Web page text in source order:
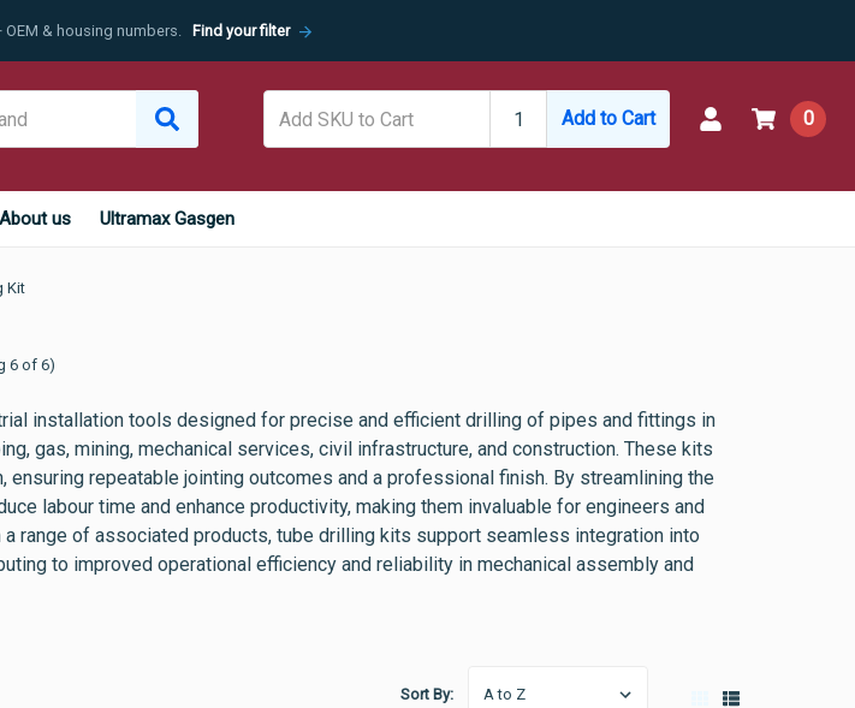
& housing numbers. Find your filter arrow_forward
Add to Cart 0
About us Ultramax Gasgen
Kit
6 of 6)
installation tools designed for precise and efficient drilling of pipes and fittings in
gas, mining, mechanical services, civil infrastructure, and construction. These kits
repeatable jointing outcomes and a professional finish. By streamlining the
labour time and enhance productivity, making them invaluable for engineers and
a range of associated products, tube drilling kits support seamless integration into
to improved operational efficiency and reliability in mechanical assembly and
Sort By: